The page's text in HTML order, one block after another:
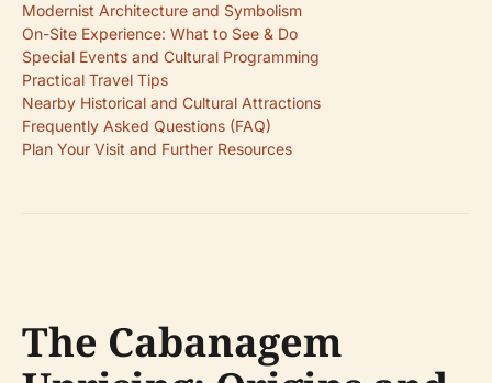
Modernist Architecture and Symbolism
On-Site Experience: What to See & Do
Special Events and Cultural Programming
Practical Travel Tips
Nearby Historical and Cultural Attractions
Frequently Asked Questions (FAQ)
Plan Your Visit and Further Resources
The Cabanagem